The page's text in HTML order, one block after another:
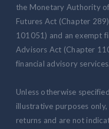
the Monetary Authority
Futures Act (Chapter
101051) and an exempt
Advisors Act (Chapter
financial advisory services.
Unless otherwise
illustrative purposes
returns and are not